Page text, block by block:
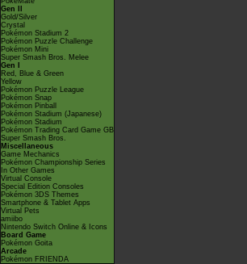
Gen II
Gold/Silver
Crystal
Pokémon Stadium 2
Pokémon Puzzle Challenge
Pokémon Mini
Super Smash Bros. Melee
Gen I
Red, Blue & Green
Yellow
Pokémon Puzzle League
Pokémon Snap
Pokémon Pinball
Pokémon Stadium (Japanese)
Pokémon Stadium
Pokémon Trading Card Game GB
Super Smash Bros.
Miscellaneous
Game Mechanics
Pokémon Championship Series
In Other Games
Virtual Console
Special Edition Consoles
Pokémon 3DS Themes
Smartphone & Tablet Apps
Virtual Pets
amiibo
Nintendo Switch Online & Icons
Board Game
Pokémon Goita
Arcade
Pokémon FRIENDA